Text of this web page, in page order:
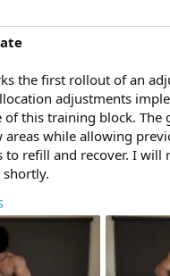
the first rollout of an
adjustments
of this training block. The
areas while allowing
to refill and recover. I will